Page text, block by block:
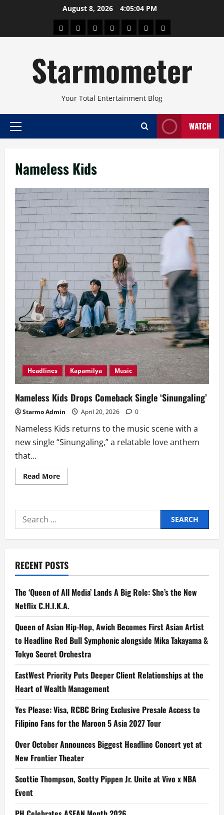
August 8, 2026 4:05:04 PM
AboutBeautyConcertsPinoyHealthTravelArts
Starmometer
Your Total Entertainment Blog
Primary
WATCH
Nameless Kids
Headlines Kapamilya Music
Nameless Kids Drops Comeback Single ‘Sinungaling’
Starmo Admin April 20, 2026 0
Nameless Kids returns to the music scene with a
new single “Sinungaling,” a relatable love anthem
that...
Read MoreRead
more
Drops
‘Sinungaling’
Search
for:
RECENT POSTS
The ‘Queen of All Media’ Lands A Big Role: She’s the New
Netflix C.H.I.K.A.
Queen of Asian Hip-Hop, Awich Becomes First Asian Artist
to Headline Red Bull Symphonic alongside Mika Takayama &
Tokyo Secret Orchestra
EastWest Priority Puts Deeper Client Relationships at the
Heart of Wealth Management
Yes Please: Visa, RCBC Bring Exclusive Presale Access to
Filipino Fans for the Maroon 5 Asia 2027 Tour
Over October Announces Biggest Headline Concert yet at
New Frontier Theater
Scottie Thompson, Scotty Pippen Jr. Unite at Vivo x NBA
Event